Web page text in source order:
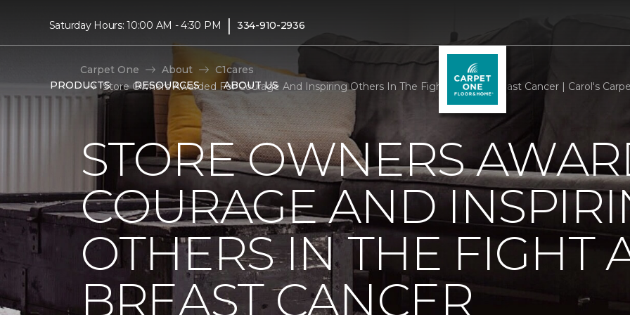
Saturday Hours: 10:00 AM - 4:30 PM | 334-910-2936
PRODUCTS RESOURCES ABOUT US
Carpet One About
C1cares
Store Owners Awarded For Courage And Inspiring Others In The Fight Against Breast Cancer | Carol's
STORE OWNERS
COURAGE AND
OTHERS IN THE FIGHT
BREAST CANCER